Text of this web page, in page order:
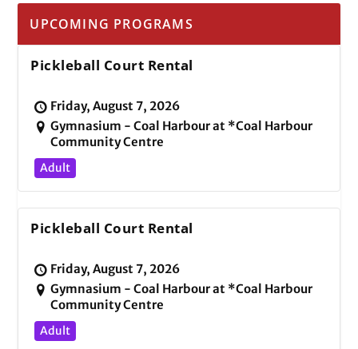
UPCOMING PROGRAMS
Pickleball Court Rental
Friday, August 7, 2026
Gymnasium - Coal Harbour at *Coal Harbour
Community Centre
Adult
Pickleball Court Rental
Friday, August 7, 2026
Gymnasium - Coal Harbour at *Coal Harbour
Community Centre
Adult